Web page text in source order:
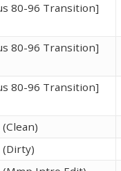
80-96 Transition]
80-96 Transition]
80-96 Transition]
(Dirty)